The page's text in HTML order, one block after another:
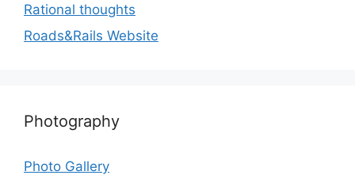
Rational thoughts
Roads&Rails Website
Photography
Photo Gallery